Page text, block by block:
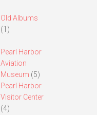
Old Albums
(1)
Pearl Harbor
Aviation
Museum (5)
Pearl Harbor
Visitor Center
(4)